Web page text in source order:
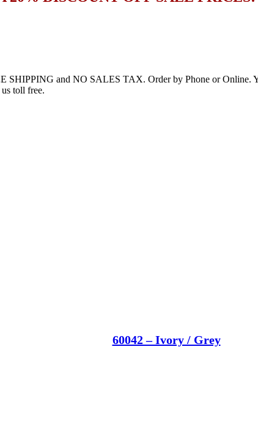
SHIPPING and NO SALES TAX. Order by Phone or Online.
toll free.
60042 – Ivory / Grey